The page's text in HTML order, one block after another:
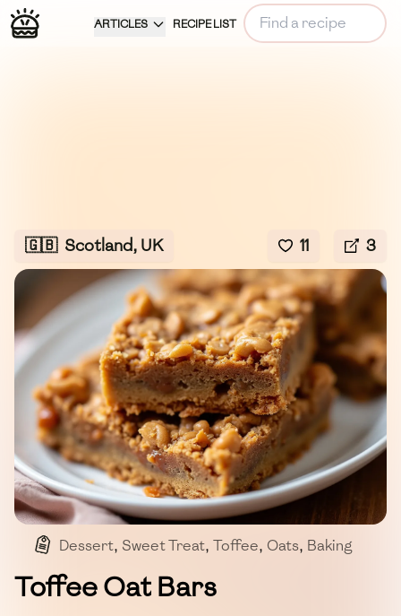
ARTICLES RECIPE LIST
🇬🇧 Scotland, UK 11 3
Dessert, Sweet Treat, Toffee, Oats, Baking
Toffee Oat Bars